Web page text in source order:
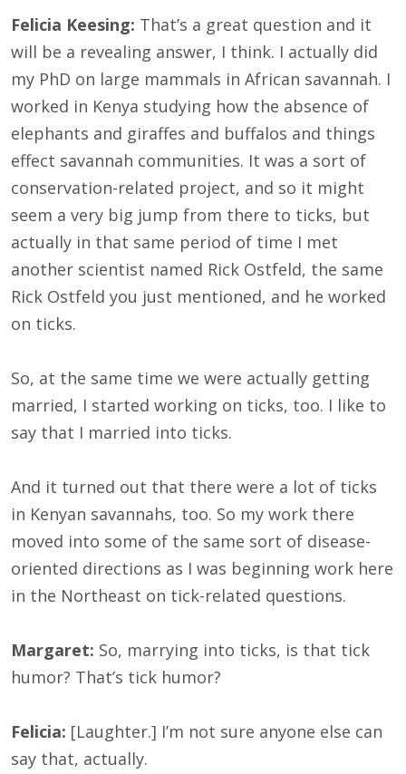
Felicia Keesing: That’s a great question and it
will be a revealing answer, I think. I actually did
my PhD on large mammals in African savannah. I
worked in Kenya studying how the absence of
elephants and giraffes and buffalos and things
effect savannah communities. It was a sort of
conservation-related project, and so it might
seem a very big jump from there to ticks, but
actually in that same period of time I met
another scientist named Rick Ostfeld, the same
Rick Ostfeld you just mentioned, and he worked
on ticks.
So, at the same time we were actually getting
married, I started working on ticks, too. I like to
say that I married into ticks.
And it turned out that there were a lot of ticks
in Kenyan savannahs, too. So my work there
moved into some of the same sort of disease-
oriented directions as I was beginning work here
in the Northeast on tick-related questions.
Margaret: So, marrying into ticks, is that tick
humor? That’s tick humor?
Felicia: [Laughter.] I’m not sure anyone else can
say that, actually.